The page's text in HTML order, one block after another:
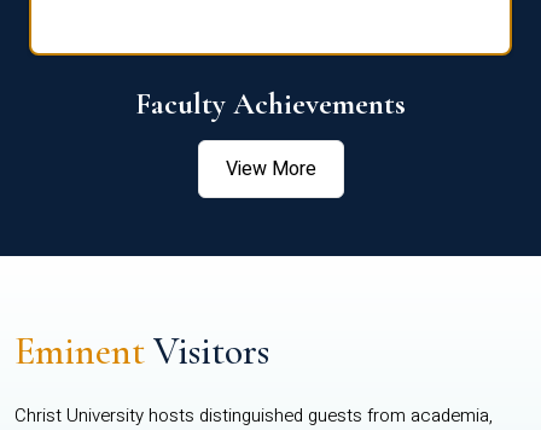
Faculty Achievements
View More
EminentVisitors
Christ University hosts distinguished guests from academia,